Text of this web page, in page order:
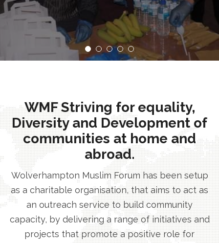
WMF Striving for equality,
Diversity and Development of
communities at home and
abroad.
Wolverhampton Muslim Forum has been setup
as a charitable organisation, that aims to act as
an outreach service to build community
capacity, by delivering a range of initiatives and
projects that promote a positive role for